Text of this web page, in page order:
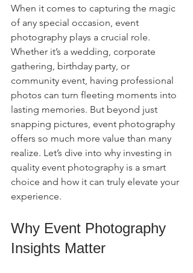
When it comes to capturing the magic
of any special occasion, event
photography plays a crucial role.
Whether it’s a wedding, corporate
gathering, birthday party, or
community event, having professional
photos can turn fleeting moments into
lasting memories. But beyond just
snapping pictures, event photography
offers so much more value than many
realize. Let’s dive into why investing in
quality event photography is a smart
choice and how it can truly elevate your
experience.
Why Event Photography
Insights Matter